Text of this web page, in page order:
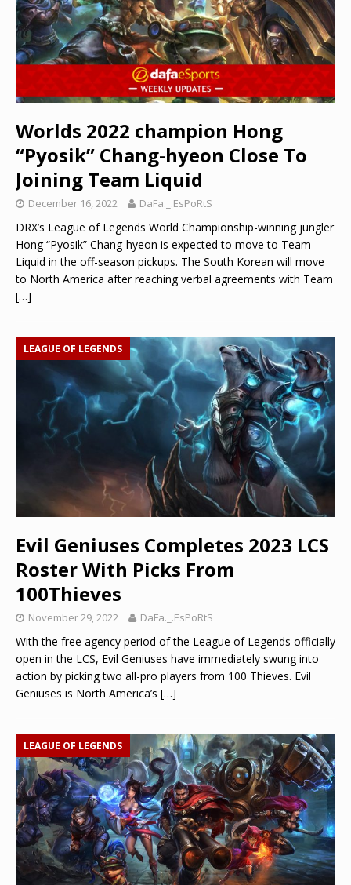
Worlds 2022 champion Hong
“Pyosik” Chang-hyeon Close To
Joining Team Liquid
December 16, 2022 DaFa._.EsPoRtS
DRX’s League of Legends World Championship-winning jungler
Hong “Pyosik” Chang-hyeon is expected to move to Team
Liquid in the off-season pickups. The South Korean will move
to North America after reaching verbal agreements with Team
[…]
LEAGUE OF LEGENDS
Evil Geniuses Completes 2023 LCS
Roster With Picks From
100Thieves
November 29, 2022 DaFa._.EsPoRtS
With the free agency period of the League of Legends officially
open in the LCS, Evil Geniuses have immediately swung into
action by picking two all-pro players from 100 Thieves. Evil
Geniuses is North America’s […]
LEAGUE OF LEGENDS